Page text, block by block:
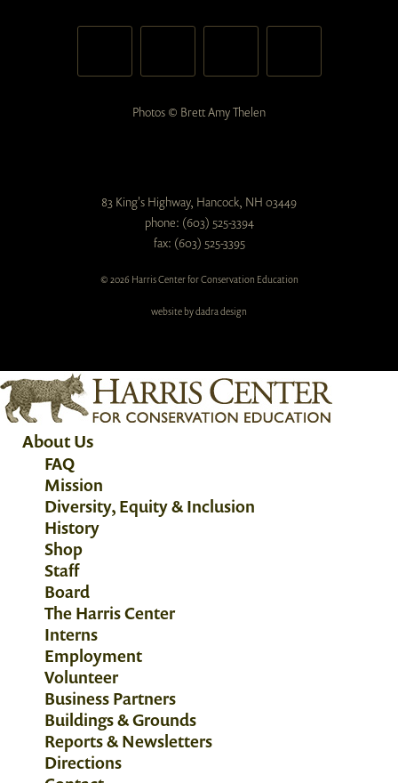
Photos © Brett Amy Thelen
83 King's Highway, Hancock, NH 03449
phone: (603) 525-3394
fax: (603) 525-3395
© 2026 Harris Center for Conservation Education
website by dadra design
About Us
FAQ
Mission
Diversity, Equity & Inclusion
History
Shop
Staff
Board
The Harris Center
Interns
Employment
Volunteer
Business Partners
Buildings & Grounds
Reports & Newsletters
Directions